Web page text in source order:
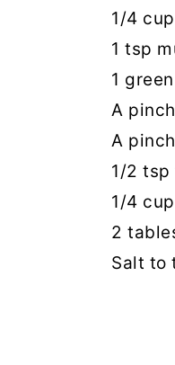
1/4
1 tsp
1
A
A
1/2
1/4
2
Salt to